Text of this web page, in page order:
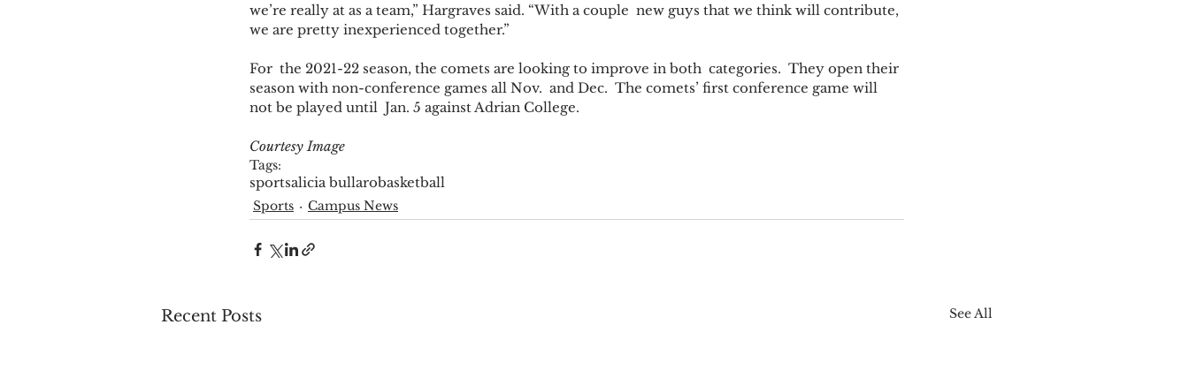
we’re really at as a team,” Hargraves said. “With a couple  new guys that we think will contribute,
we are pretty inexperienced together.”
For  the 2021-22 season, the comets are looking to improve in both  categories.  They open their
season with non-conference games all Nov.  and Dec.  The comets’ first conference game will
not be played until  Jan. 5 against Adrian College.
Courtesy Image
Tags:
sportsalicia bullarobasketball
Sports Campus News
Recent Posts See All